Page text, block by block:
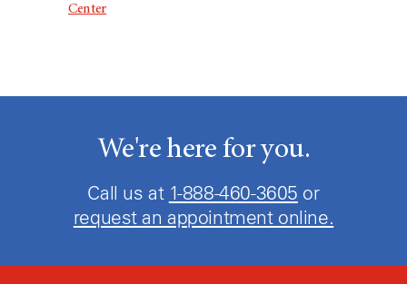
Center
We're here for you.
Call us at 1-888-460-3605 or
request an appointment online.